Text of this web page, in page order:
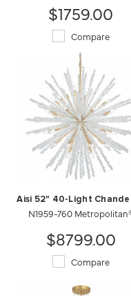
$1759.00
Compare
Aisi 52" 40-Light
N1959-760
$8799.00
Compare